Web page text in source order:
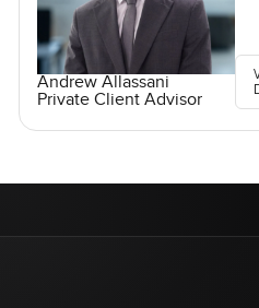
Andrew Allassani
Private Client Advisor